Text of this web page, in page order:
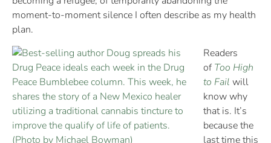
moment-to-moment silence I often describe as my health
plan.
Readers
of Too High
to Fail will
know why
that is. It’s
because the
last time this